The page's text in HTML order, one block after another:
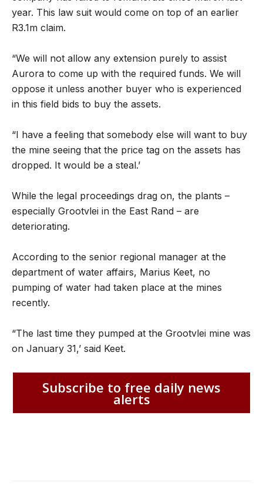
year. This law suit would come on top of an earlier
R3.1m claim.
“We will not allow any extension purely to assist
Aurora to come up with the required funds. We will
oppose it unless another buyer who is experienced
in this field bids to buy the assets.
“I have a feeling that somebody else will want to buy
the mine seeing that the price tag on the assets has
dropped. It would be a steal.’
While the legal proceedings drag on, the plants –
especially Grootvlei in the East Rand – are
deteriorating.
According to the senior regional manager at the
department of water affairs, Marius Keet, no
pumping of water had taken place at the mines
recently.
“The last time they pumped at the Grootvlei mine was
on January 31,’ said Keet.
Subscribe to free daily news
alerts